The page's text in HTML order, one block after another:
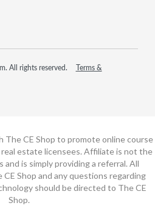
All rights reserved.
Terms &
The CE Shop to promote online course
estate licensees. Affiliate is not the
is simply providing a referral. All
Shop and any questions regarding
should be directed to The CE
Shop.